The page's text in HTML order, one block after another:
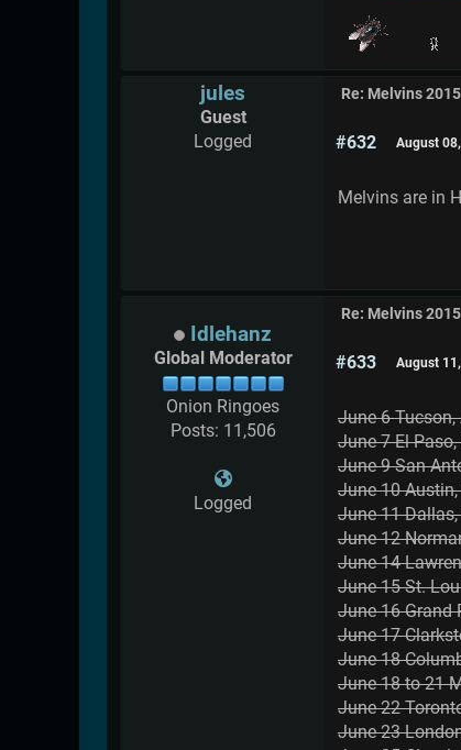
jules
Guest
Logged
Re: Melvins
#632 August
Melvins are in
Idlehanz
Global Moderator
Onion Ringoes
Posts: 11,506
Logged
Re: Melvins
#633 August
June 6
June 7 El
June 9 San
June 10
June 11
June 12
June 14
June 15 St.
June 16 Grand
June 17
June 18
June 18 to 21
June 22
June 23